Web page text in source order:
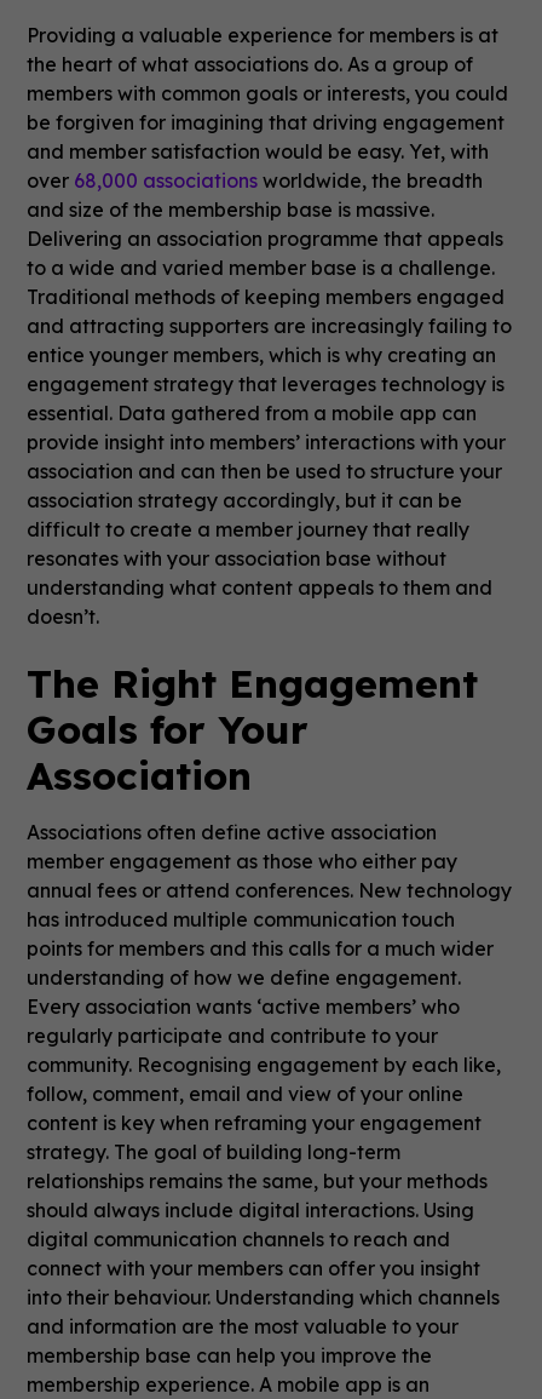
Providing a valuable experience for members is at
the heart of what associations do. As a group of
members with common goals or interests, you could
be forgiven for imagining that driving engagement
and member satisfaction would be easy. Yet, with
over 68,000 associations worldwide, the breadth
and size of the membership base is massive.
Delivering an association programme that appeals
to a wide and varied member base is a challenge.
Traditional methods of keeping members engaged
and attracting supporters are increasingly failing to
entice younger members, which is why creating an
engagement strategy that leverages technology is
essential. Data gathered from a mobile app can
provide insight into members’ interactions with your
association and can then be used to structure your
association strategy accordingly, but it can be
difficult to create a member journey that really
resonates with your association base without
understanding what content appeals to them and
doesn’t.
The Right Engagement
Goals for Your
Association
Associations often define active association
member engagement as those who either pay
annual fees or attend conferences. New technology
has introduced multiple communication touch
points for members and this calls for a much wider
understanding of how we define engagement.
Every association wants ‘active members’ who
regularly participate and contribute to your
community. Recognising engagement by each like,
follow, comment, email and view of your online
content is key when reframing your engagement
strategy. The goal of building long-term
relationships remains the same, but your methods
should always include digital interactions. Using
digital communication channels to reach and
connect with your members can offer you insight
into their behaviour. Understanding which channels
and information are the most valuable to your
membership base can help you improve the
membership experience. A mobile app is an